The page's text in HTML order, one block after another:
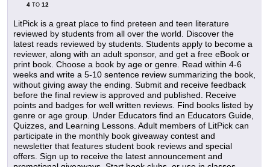
4 TO 12
LitPick is a great place to find preteen and teen literature
reviewed by students from all over the world. Discover the
latest reads reviewed by students. Students apply to become a
reviewer, along with an adult sponsor, and get a free eBook or
print book. Choose a book by age or genre. Read within 4-6
weeks and write a 5-10 sentence review summarizing the book,
without giving away the ending. Submit and receive feedback
before the final review is approved and published. Receive
points and badges for well written reviews. Find books listed by
genre or age group. Under Educators find an Educators Guide,
Quizzes, and Learning Lessons. Adult members of LitPick can
participate in the monthly book giveaway contest and
newsletter that features student book reviews and special
offers. Sign up to receive the latest announcement and